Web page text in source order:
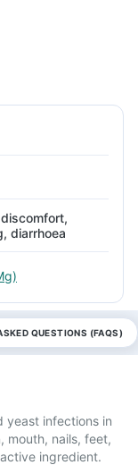
diarrhoea
QUESTIONS (FAQS)
yeast infections in
mouth, nails, feet,
ingredient.